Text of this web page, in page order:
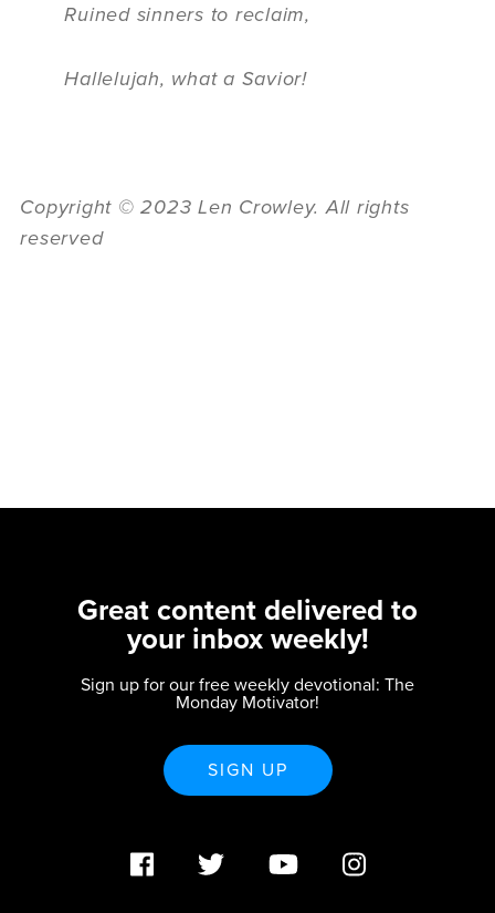
Ruined sinners to reclaim,
Hallelujah, what a Savior!
Copyright ©2023 Len Crowley. All rights
reserved
Great content delivered to
your inbox weekly!
Sign up for our free weekly devotional: The
Monday Motivator!
SIGN UP